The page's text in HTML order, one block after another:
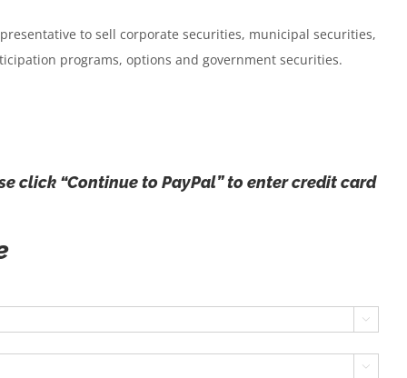
to sell corporate securities, municipal securities,
programs, options and government securities.
click “Continue to PayPal” to enter credit card

